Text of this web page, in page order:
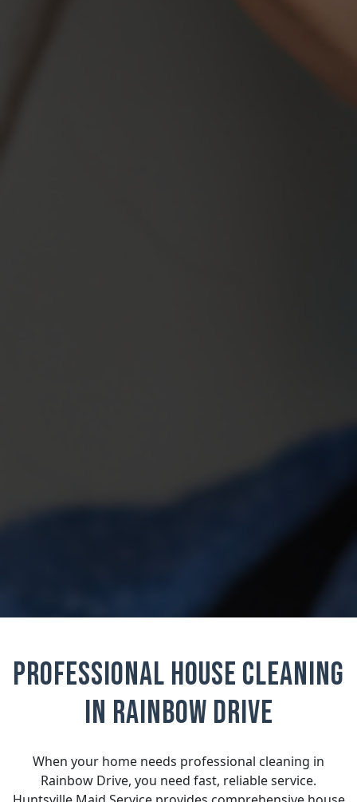
Professional House Cleaning
in Rainbow Drive
When your home needs professional cleaning in
Rainbow Drive, you need fast, reliable service.